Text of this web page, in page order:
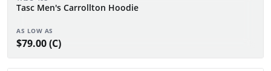
Tasc Men's Carrollton Hoodie
AS LOW AS
$79.00 (C)